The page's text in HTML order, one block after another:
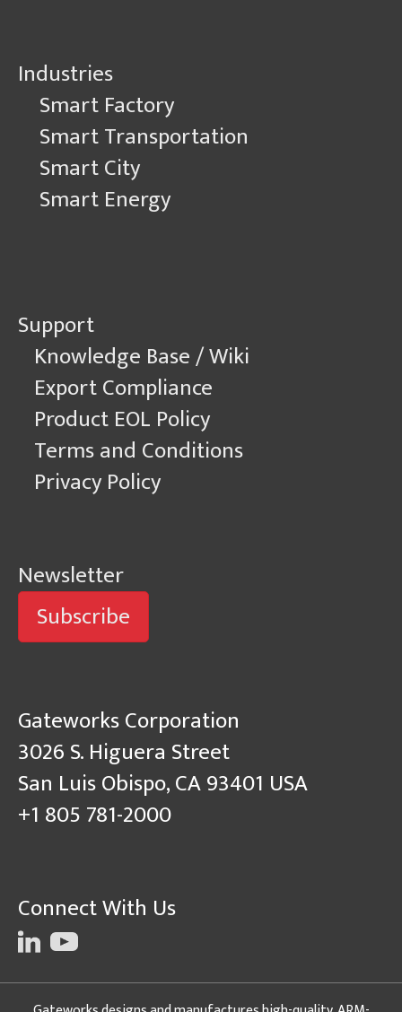
Industries
Smart Factory
Smart Transportation
Smart City
Smart Energy
Support
Knowledge Base / Wiki
Export Compliance
Product EOL Policy
Terms and Conditions
Privacy Policy
Newsletter
Subscribe
Gateworks Corporation
3026 S. Higuera Street
San Luis Obispo, CA 93401 USA
+1 805 781-2000
Connect With Us